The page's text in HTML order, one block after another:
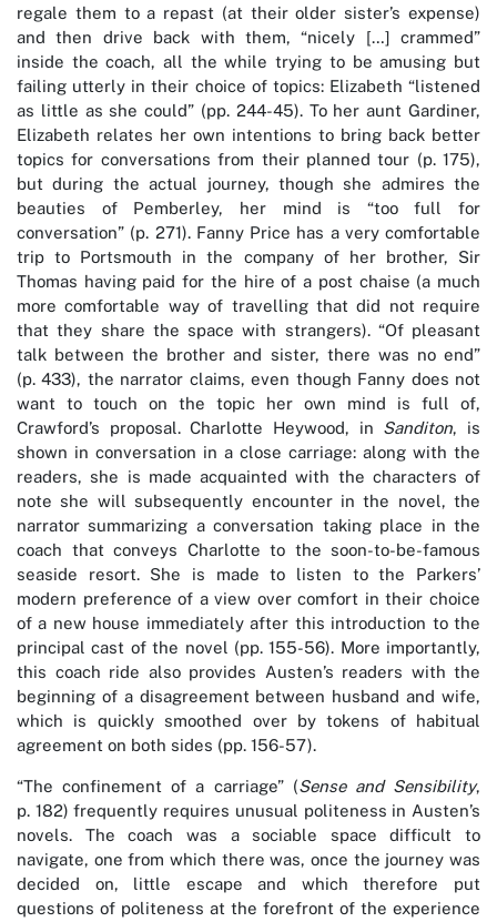
regale them to a repast (at their older sister’s expense)
and then drive back with them, “nicely […] crammed”
inside the coach, all the while trying to be amusing but
failing utterly in their choice of topics: Elizabeth “listened
as little as she could” (pp. 244-45). To her aunt Gardiner,
Elizabeth relates her own intentions to bring back better
topics for conversations from their planned tour (p. 175),
but during the actual journey, though she admires the
beauties of Pemberley, her mind is “too full for
conversation” (p. 271). Fanny Price has a very comfortable
trip to Portsmouth in the company of her brother, Sir
Thomas having paid for the hire of a post chaise (a much
more comfortable way of travelling that did not require
that they share the space with strangers). “Of pleasant
talk between the brother and sister, there was no end”
(p. 433), the narrator claims, even though Fanny does not
want to touch on the topic her own mind is full of,
Crawford’s proposal. Charlotte Heywood, in Sanditon, is
shown in conversation in a close carriage: along with the
readers, she is made acquainted with the characters of
note she will subsequently encounter in the novel, the
narrator summarizing a conversation taking place in the
coach that conveys Charlotte to the soon-to-be-famous
seaside resort. She is made to listen to the Parkers’
modern preference of a view over comfort in their choice
of a new house immediately after this introduction to the
principal cast of the novel (pp. 155-56). More importantly,
this coach ride also provides Austen’s readers with the
beginning of a disagreement between husband and wife,
which is quickly smoothed over by tokens of habitual
agreement on both sides (pp. 156-57).
“The confinement of a carriage” (Sense and Sensibility,
p. 182) frequently requires unusual politeness in Austen’s
novels. The coach was a sociable space difficult to
navigate, one from which there was, once the journey was
decided on, little escape and which therefore put
questions of politeness at the forefront of the experience